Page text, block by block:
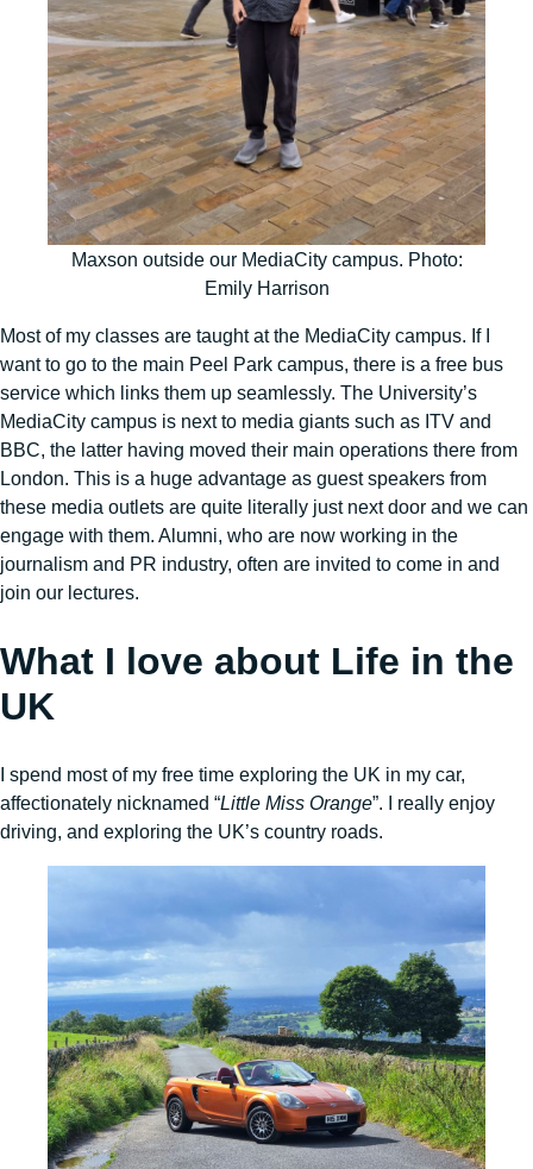
Maxson outside our MediaCity campus. Photo:
Emily Harrison
Most of my classes are taught at the MediaCity campus. If I
want to go to the main Peel Park campus, there is a free bus
service which links them up seamlessly. The University’s
MediaCity campus is next to media giants such as ITV and
BBC, the latter having moved their main operations there from
London. This is a huge advantage as guest speakers from
these media outlets are quite literally just next door and we can
engage with them. Alumni, who are now working in the
journalism and PR industry, often are invited to come in and
join our lectures.
What I love about Life in the
UK
I spend most of my free time exploring the UK in my car,
affectionately nicknamed “Little Miss Orange”. I really enjoy
driving, and exploring the UK’s country roads.